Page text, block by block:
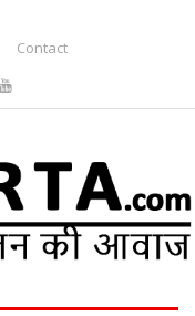
Contact